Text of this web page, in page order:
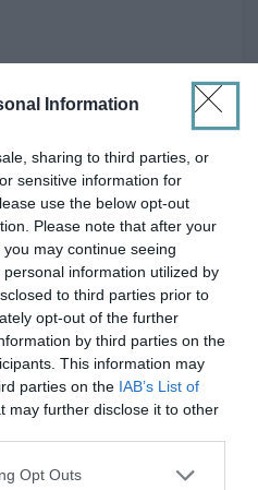
Information
sharing to third parties, or
sensitive information for
use the below opt-out
Please note that after your
may continue seeing
information utilized by
to third parties prior to
opt-out of the further
by third parties on the
This information may
parties on the IAB’s List of
may further disclose it to other
uses one or more Google
Opt Outs
Council
per hour
Apply
(Full Time)